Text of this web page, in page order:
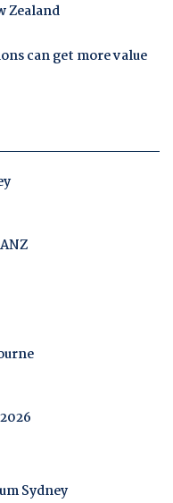
Zealand
can get more value
Sydney